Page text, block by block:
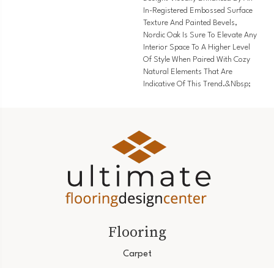
In-Registered Embossed Surface
Texture And Painted Bevels,
Nordic Oak Is Sure To Elevate Any
Interior Space To A Higher Level
Of Style When Paired With Cozy
Natural Elements That Are
Indicative Of This Trend.&nbsp;
Flooring
Carpet